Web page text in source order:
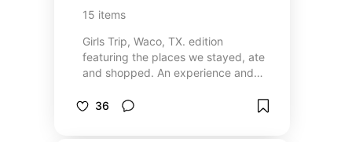
15 items
Girls Trip, Waco, TX. edition
featuring the places we stayed, ate
and shopped. An experience and
recommend going on a girls trip
36